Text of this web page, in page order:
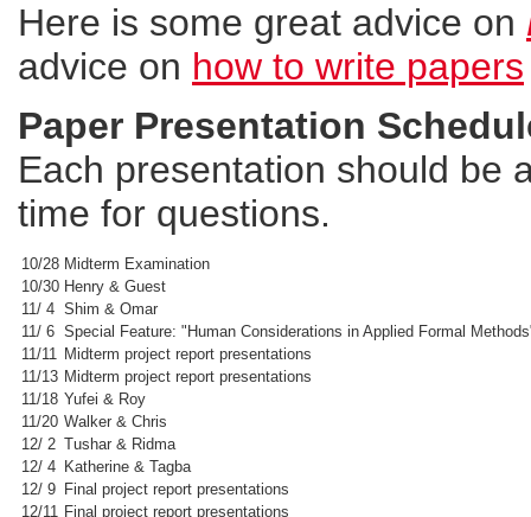
Here is some great advice on
advice on how to write papers
Paper Presentation
Each presentation should be
time for questions.
10/28 Midterm Examination
10/30 Henry & Guest
11/ 4 Shim & Omar
11/ 6 Special Feature: "Human Considerations in Applied Formal
11/11 Midterm project report presentations
11/13 Midterm project report presentations
11/18 Yufei & Roy
11/20 Walker & Chris
12/ 2 Tushar & Ridma
12/ 4 Katherine & Tagba
12/ 9 Final project report presentations
12/11 Final project report presentations